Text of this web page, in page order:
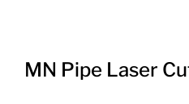
MN Pipe Laser